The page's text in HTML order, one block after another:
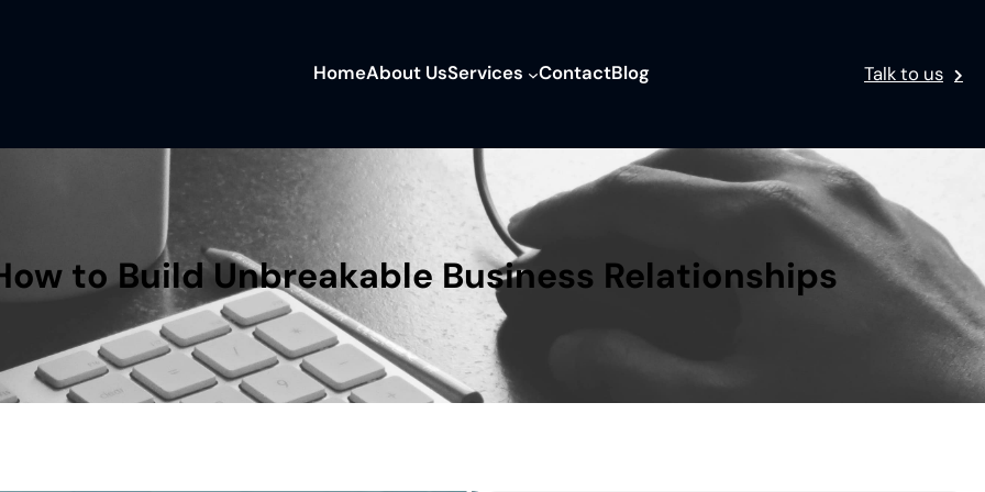
HomeAbout UsServices ContactBlog Talk to us
to Build Unbreakable Business Relationships